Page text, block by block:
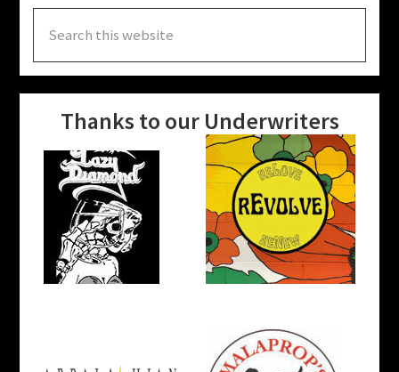
this
website
Thanks to our Underwriters